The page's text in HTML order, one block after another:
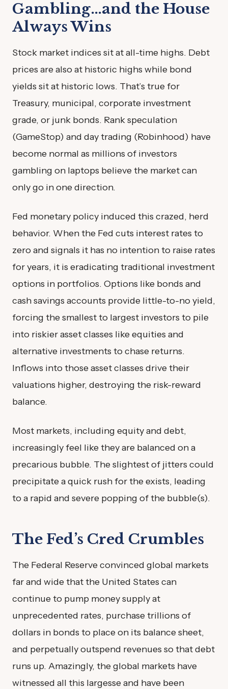
Gambling…and the House
Always Wins
Stock market indices sit at all-time highs. Debt
prices are also at historic highs while bond
yields sit at historic lows. That’s true for
Treasury, municipal, corporate investment
grade, or junk bonds. Rank speculation
(GameStop) and day trading (Robinhood) have
become normal as millions of investors
gambling on laptops believe the market can
only go in one direction.
Fed monetary policy induced this crazed, herd
behavior. When the Fed cuts interest rates to
zero and signals it has no intention to raise rates
for years, it is eradicating traditional investment
options in portfolios. Options like bonds and
cash savings accounts provide little-to-no yield,
forcing the smallest to largest investors to pile
into riskier asset classes like equities and
alternative investments to chase returns.
Inflows into those asset classes drive their
valuations higher, destroying the risk-reward
balance.
Most markets, including equity and debt,
increasingly feel like they are balanced on a
precarious bubble. The slightest of jitters could
precipitate a quick rush for the exists, leading
to a rapid and severe popping of the bubble(s).
The Fed’s Cred Crumbles
The Federal Reserve convinced global markets
far and wide that the United States can
continue to pump money supply at
unprecedented rates, purchase trillions of
dollars in bonds to place on its balance sheet,
and perpetually outspend revenues so that debt
runs up. Amazingly, the global markets have
witnessed all this largesse and have been